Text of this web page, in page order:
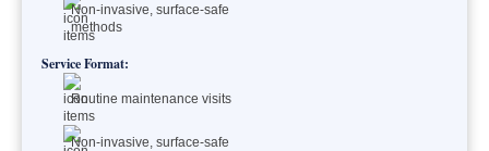
Non-invasive, surface-safe
methods
Service Format:
Routine maintenance visits
Non-invasive, surface-safe